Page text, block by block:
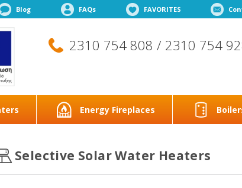
Blog FAQs FAVORITES
2310 754 808 / 2310 754
Energy Fireplaces
Selective Solar Water Heaters